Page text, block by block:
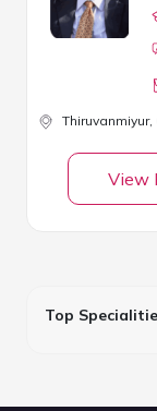
Thiruvanmiyur,
View
Top